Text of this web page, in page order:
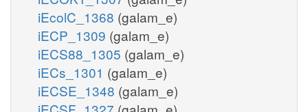
iEcolC_1368 (galam_e)
iECP_1309 (galam_e)
iECS88_1305 (galam_e)
iECs_1301 (galam_e)
iECSE_1348 (galam_e)